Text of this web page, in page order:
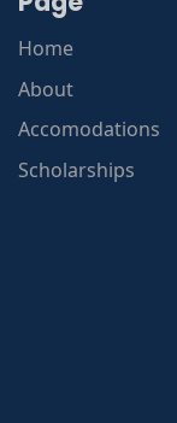
Home
About
Accomodations
Scholarships